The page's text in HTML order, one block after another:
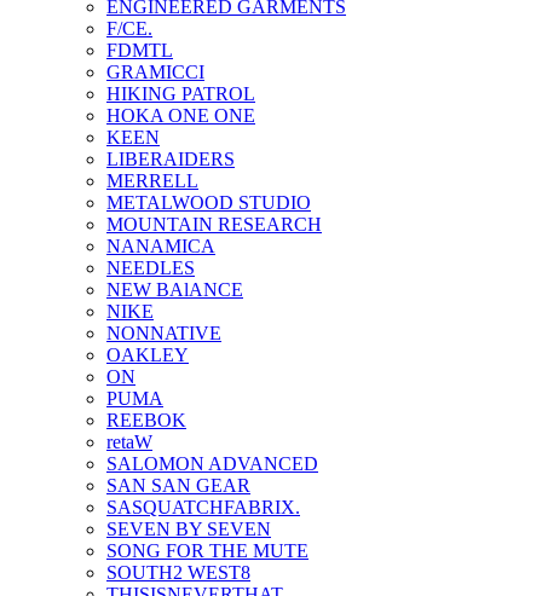
ENGINEERED GARMENTS
F/CE.
FDMTL
GRAMICCI
HIKING PATROL
HOKA ONE ONE
KEEN
LIBERAIDERS
MERRELL
METALWOOD STUDIO
MOUNTAIN RESEARCH
NANAMICA
NEEDLES
NEW BAlANCE
NIKE
NONNATIVE
OAKLEY
ON
PUMA
REEBOK
retaW
SALOMON ADVANCED
SAN SAN GEAR
SASQUATCHFABRIX.
SEVEN BY SEVEN
SONG FOR THE MUTE
SOUTH2 WEST8